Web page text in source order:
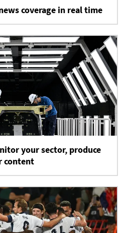
coverage in real time
your sector, produce
content